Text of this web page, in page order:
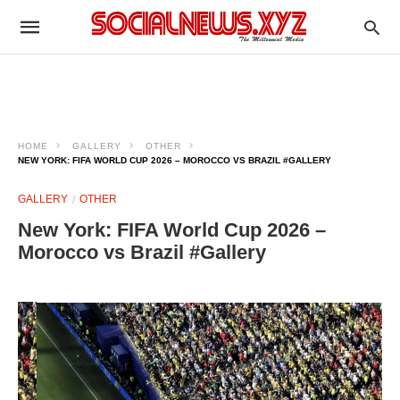
HOME GALLERY
OTHER
NEW YORK: FIFA WORLD CUP 2026 – MOROCCO VS BRAZIL #GALLERY
GALLERY OTHER
New York: FIFA World Cup 2026 –
Morocco vs Brazil #Gallery